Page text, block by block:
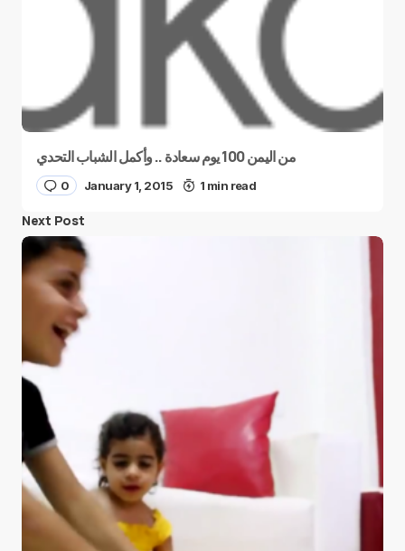
من اليمن 100 يوم سعادة .. وأكمل الشباب التحدي
0 January 1, 2015 1 min read
Next Post